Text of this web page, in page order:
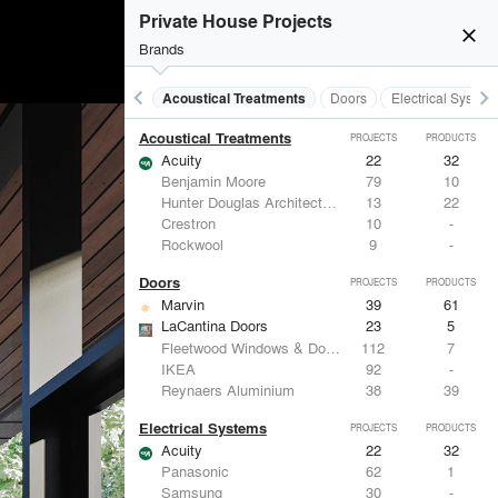
close
Private House Projects
Brands
keyboard_arrow_left Acoustical Treatments Doors Electrical keyboard_arrow_right
Acoustical Treatments PROJECTS PRODUCTS
Acuity 22
32
Benjamin Moore
79
10
Hunter Douglas Architectural
13
22
Crestron
10
-
Rockwool
9 -
Doors PROJECTS PRODUCTS
Marvin 39
61
LaCantina Doors
23
5
Fleetwood Windows & Doors
112
7
IKEA
92
-
Reynaers Aluminium
38 39
Electrical Systems PROJECTS PRODUCTS
Acuity 22
32
Panasonic
62
1
Samsung
30
-